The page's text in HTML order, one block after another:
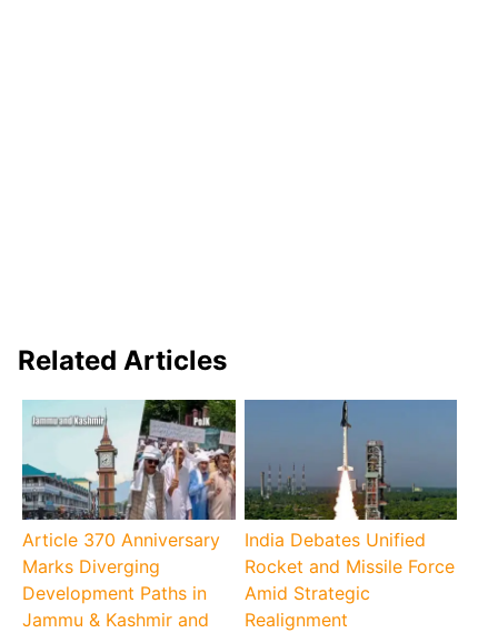
Related Articles
Article 370 Anniversary
Marks Diverging
Development Paths in
Jammu & Kashmir and
India Debates Unified
Rocket and Missile Force
Amid Strategic
Realignment